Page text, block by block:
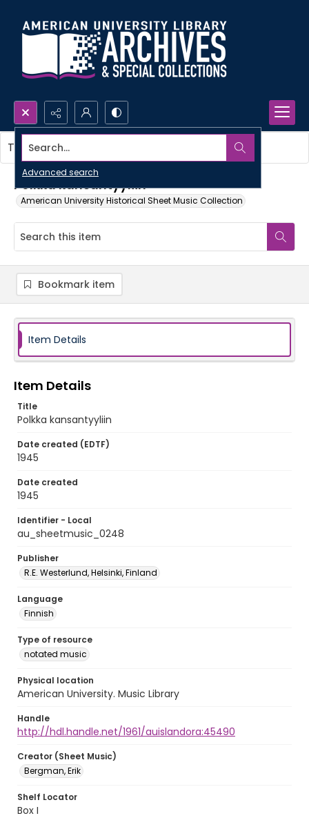
Search...
Advanced search
Polkka kansantyyliin
American University Historical Sheet Music Collection
This item contains no images.
Bookmark item
Item Details
Item Details
Title
Polkka kansantyyliin
Date created (EDTF)
1945
Date created
1945
Identifier - Local
au_sheetmusic_0248
Publisher
R.E. Westerlund, Helsinki, Finland
Language
Finnish
Type of resource
notated music
Physical location
American University. Music Library
Handle
http://hdl.handle.net/1961/auislandora:45490
Creator (Sheet Music)
Bergman, Erik
Shelf Locator
Box I